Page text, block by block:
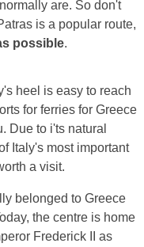
are. So don't
is a popular route,
possible.
heel is easy to reach
for ferries for Greece
Due to i'ts natural
Italy's most important
a visit.
belonged to Greece
the centre is home
Frederick II as